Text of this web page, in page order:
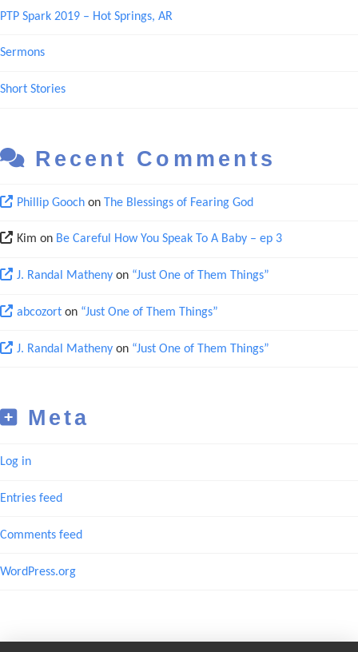
PTP Spark 2019 – Hot Springs, AR
Sermons
Short Stories
Recent Comments
Phillip Goochon The Blessings of Fearing God
Kim on Be Careful How You Speak To A Baby – ep 3
J. Randal Mathenyon “Just One of Them Things”
abcozorton “Just One of Them Things”
J. Randal Mathenyon “Just One of Them Things”
Meta
Log in
Entries feed
Comments feed
WordPress.org